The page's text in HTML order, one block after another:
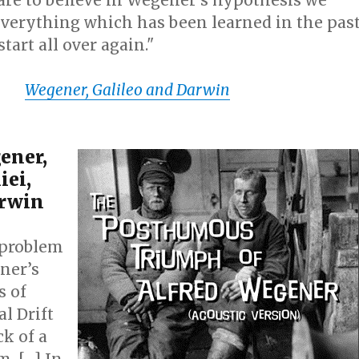
which has been learned in the
all over again."
Wegener, Galileo and Darwin
of
Drift
of a